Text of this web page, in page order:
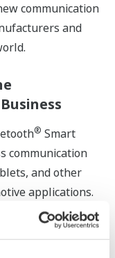
communication
and
® Smart
communication
and other
applications.
other types of
connectivity